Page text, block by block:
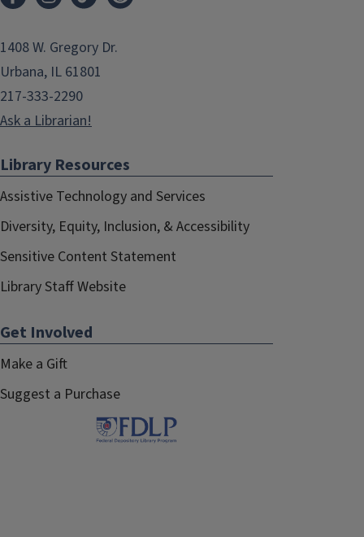
1408 W. Gregory Dr.
Urbana, IL 61801
217-333-2290
Ask a Librarian!
Library Resources
Assistive Technology and Services
Diversity, Equity, Inclusion, & Accessibility
Sensitive Content Statement
Library Staff Website
Get Involved
Make a Gift
Suggest a Purchase